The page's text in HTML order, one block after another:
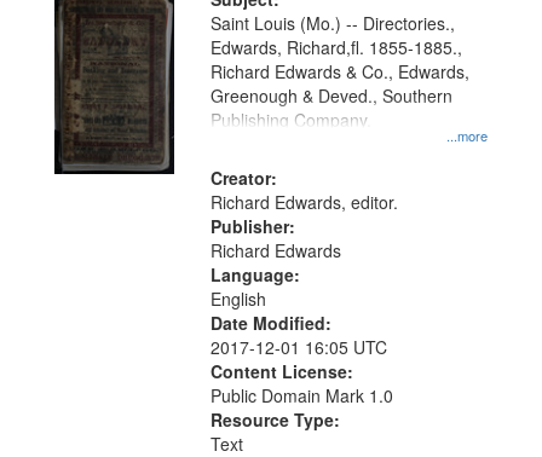
Gateway
that
match
your
search
criteria
...more
Saint Louis (Mo.) -- Directories.,
Edwards, Richard,fl. 1855-1885.,
Richard Edwards & Co., Edwards,
Greenough & Deved., Southern
Publishing Company.
Creator:
Richard Edwards, editor.
Publisher:
Richard Edwards
Language:
English
Date Modified:
2017-12-01 16:05 UTC
Content License:
Public Domain Mark 1.0
Resource Type:
Text